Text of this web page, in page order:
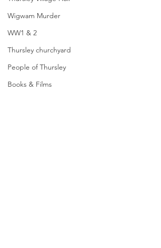
Wigwam Murder
WW1 & 2
Thursley churchyard
People of Thursley
Books & Films